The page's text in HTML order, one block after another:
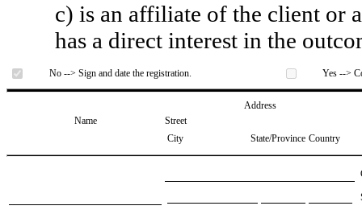
c) is an affiliate of the client or
has a direct interest in the
No --> Sign and date the registration. Yes -->
Address
Name
Street
City
State/Province Country